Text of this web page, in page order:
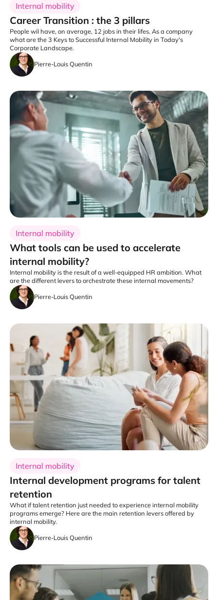
Internal mobility
Career Transition : the 3 pillars
People wil have, on average, 12 jobs in their lifes. As a company
what are the 3 Keys to Successful Internal Mobility in Today's
Corporate Landscape.
Pierre-Louis Quentin
Internal mobility
What tools can be used to accelerate
internal mobility?
Internal mobility is the result of a well-equipped HR ambition. What
are the different levers to orchestrate these internal movements?
Pierre-Louis Quentin
Internal mobility
Internal development programs for talent
retention
What if talent retention just needed to experience internal mobility
programs emerge? Here are the main retention levers offered by
internal mobility.
Pierre-Louis Quentin